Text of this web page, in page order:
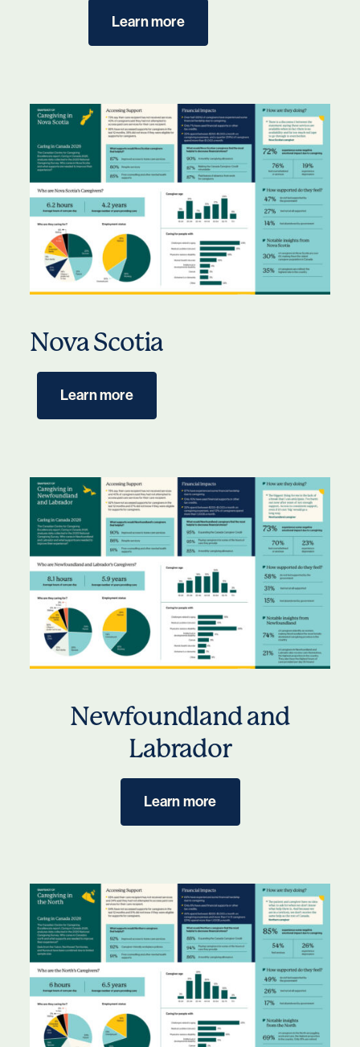
Learn more
Nova Scotia
Learn more
Newfoundland and
Labrador
Learn more